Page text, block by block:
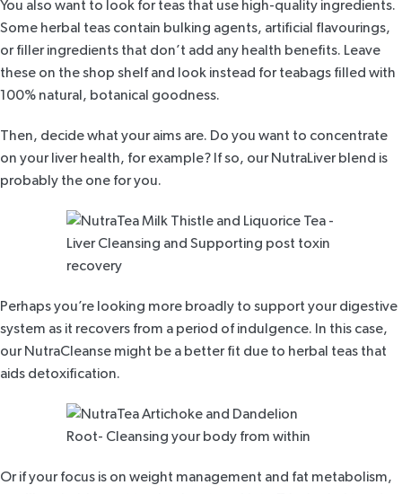
You also want to look for teas that use high-quality ingredients.
Some herbal teas contain bulking agents, artificial flavourings,
or filler ingredients that don’t add any health benefits. Leave
these on the shop shelf and look instead for teabags filled with
100% natural, botanical goodness.
Then, decide what your aims are. Do you want to concentrate
on your liver health, for example? If so, our NutraLiver blend is
probably the one for you.
Perhaps you’re looking more broadly to support your digestive
system as it recovers from a period of indulgence. In this case,
our NutraCleanse might be a better fit due to herbal teas that
aids detoxification.
Or if your focus is on weight management and fat metabolism,